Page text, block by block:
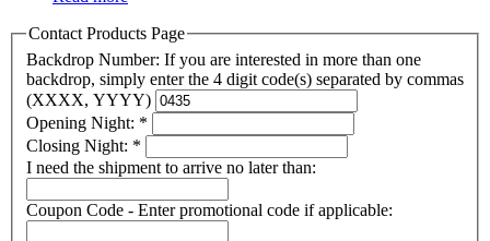
Contact Products Page
Backdrop Number: If you are interested in more than one
backdrop, simply enter the 4 digit code(s) separated by commas
(XXXX, YYYY)
Opening Night: *
Closing Night: *
I need the shipment to arrive no later than:
Coupon Code - Enter promotional code if applicable: